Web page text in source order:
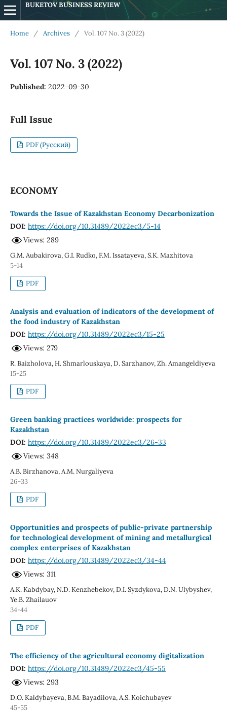
BUKETOV BUSINESS REVIEW
Home / Archives / Vol. 107 No. 3 (2022)
Vol. 107 No. 3 (2022)
Published: 2022-09-30
Full Issue
PDF (Русский)
ECONOMY
Towards the Issue of Kazakhstan Economy Decarbonization
DOI: https://doi.org/10.31489/2022ec3/5-14
Views: 289
G.M. Aubakirova, G.I. Rudko, F.M. Issatayeva, S.K. Mazhitova
5-14
PDF
Analysis and evaluation of indicators of the development of
the food industry of Kazakhstan
DOI: https://doi.org/10.31489/2022ec3/15-25
Views: 279
R. Baizholova, H. Shmarlouskaya, D. Sarzhanov, Zh. Amangeldiyeva
15-25
PDF
Green banking practices worldwide: prospects for
Kazakhstan
DOI: https://doi.org/10.31489/2022ec3/26-33
Views: 348
A.B. Birzhanova, A.M. Nurgaliyeva
26-33
PDF
Opportunities and prospects of public-private partnership
for technological development of mining and metallurgical
complex enterprises of Kazakhstan
DOI: https://doi.org/10.31489/2022ec3/34-44
Views: 311
A.K. Kabdybay, N.D. Kenzhebekov, D.I. Syzdykova, D.N. Ulybyshev,
Ye.B. Zhailauov
34-44
PDF
The efficiency of the agricultural economy digitalization
DOI: https://doi.org/10.31489/2022ec3/45-55
Views: 293
D.O. Kaldybayeva, B.M. Bayadilova, A.S. Koichubayev
45-55